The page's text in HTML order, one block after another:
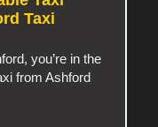
Taxi
you’re in the
from Ashford